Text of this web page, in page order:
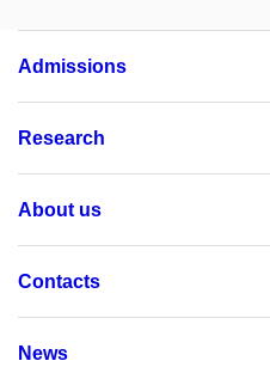
Admissions
Research
About us
Contacts
News